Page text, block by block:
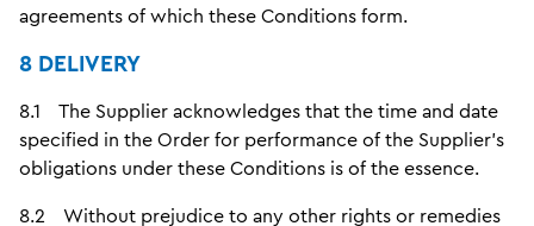
agreements of which these Conditions form.
8 DELIVERY
8.1 The Supplier acknowledges that the time and date
specified in the Order for performance of the Supplier's
obligations under these Conditions is of the essence.
8.2 Without prejudice to any other rights or remedies